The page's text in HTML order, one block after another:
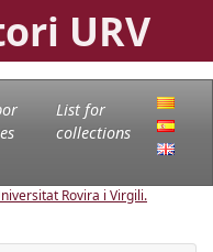
URV
List for
collections
Rovira i Virgili.